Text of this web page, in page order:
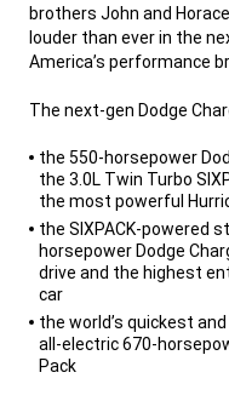
brothers John and
louder than ever in the
America’s performance
The next-gen Dodge
the 550-horsepower
the 3.0L Twin Turbo
the most powerful
the SIXPACK-powered
horsepower Dodge
drive and the highest
car
the world’s quickest
all-electric 670-
Pack